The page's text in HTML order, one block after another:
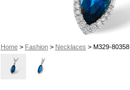
Home> Fashion> Necklaces > M329-80358